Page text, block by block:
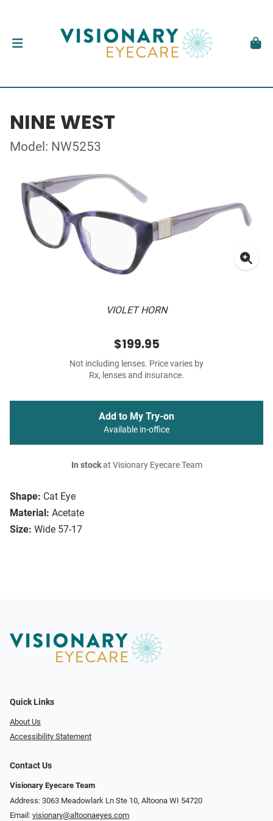
NINE WEST
Model: NW5253
VIOLET HORN
Shape: Cat Eye
Material: Acetate
Size: Wide 57-17
$199.95
Not including lenses. Price varies by
Rx, lenses and insurance.
Add to My Try-on
Available in-office
In stockat Visionary Eyecare Team
Quick Links
About Us
Accessibility Statement
Contact Us
Visionary Eyecare Team
Address: 3063 Meadowlark Ln Ste 10, Altoona WI 54720
Email: visionary@altoonaeyes.com